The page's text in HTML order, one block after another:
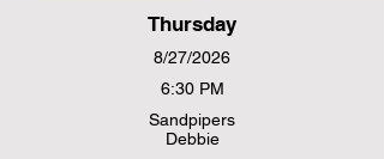
Thursday
8/27/2026
6:30 PM
Sandpipers
Debbie